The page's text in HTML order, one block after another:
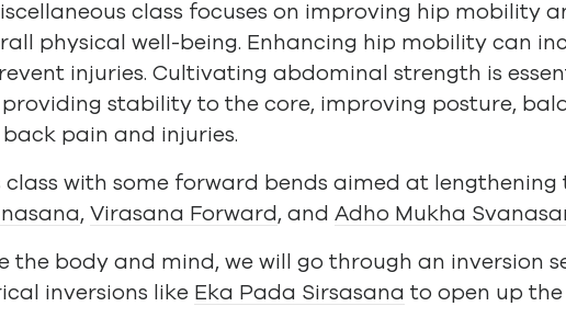
class focuses on improving hip mobility
physical well-being. Enhancing hip mobility can
injuries. Cultivating abdominal strength is
stability to the core, improving posture,
pain and injuries.
class with some forward bends aimed at lengthening
, Virasana Forward , and Adho Mukha
the body and mind, we will go through an inversion
inversions like Eka Pada Sirsasana to open up the